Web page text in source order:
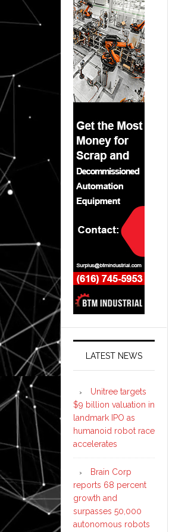
LATEST NEWS
Unitree targets
$9 billion valuation in
landmark IPO as
humanoid robot race
accelerates
Brain Corp
reports 68 percent
growth and
surpasses 50,000
autonomous robots